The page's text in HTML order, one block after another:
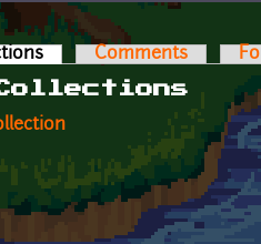
(active tab)Comments
Collections